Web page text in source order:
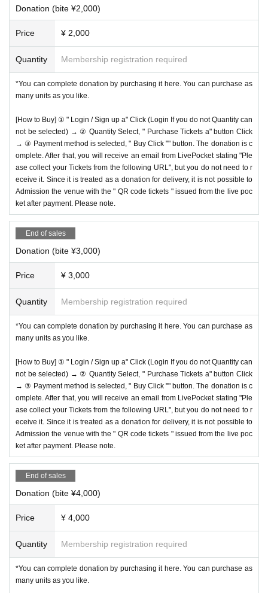
Donation (bite ¥2,000)
Price ¥ 2,000
Quantity Membership registration required
*You can complete donation by purchasing it here. You can purchase as
many units as you like.
[How to Buy] ① " Login / Sign up a" Click (Login If you do not Quantity can
not be selected) → ② Quantity Select, " Purchase Tickets a" button Click
→ ③ Payment method is selected, " Buy Click "" button. The donation is c
omplete. After that, you will receive an email from LivePocket stating "Ple
ase collect your Tickets from the following URL", but you do not need to r
eceive it. Since it is treated as a donation for delivery, it is not possible to
Admission the venue with the " QR code tickets " issued from the live poc
ket after payment. Please note.
End of sales
Donation (bite ¥3,000)
Price ¥ 3,000
Quantity Membership registration required
*You can complete donation by purchasing it here. You can purchase as
many units as you like.
[How to Buy] ① " Login / Sign up a" Click (Login If you do not Quantity can
not be selected) → ② Quantity Select, " Purchase Tickets a" button Click
→ ③ Payment method is selected, " Buy Click "" button. The donation is c
omplete. After that, you will receive an email from LivePocket stating "Ple
ase collect your Tickets from the following URL", but you do not need to r
eceive it. Since it is treated as a donation for delivery, it is not possible to
Admission the venue with the " QR code tickets " issued from the live poc
ket after payment. Please note.
End of sales
Donation (bite ¥4,000)
Price ¥ 4,000
Quantity Membership registration required
*You can complete donation by purchasing it here. You can purchase as
many units as you like.